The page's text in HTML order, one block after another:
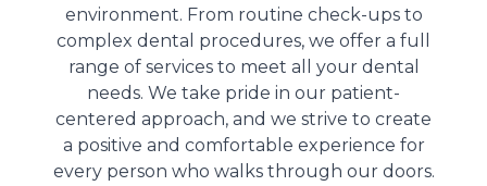
environment. From routine check-ups to
complex dental procedures, we offer a full
range of services to meet all your dental
needs. We take pride in our patient-
centered approach, and we strive to create
a positive and comfortable experience for
every person who walks through our doors.